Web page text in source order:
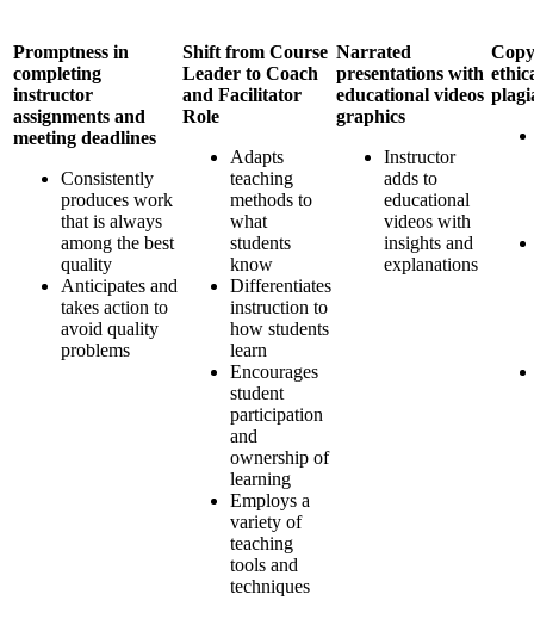
Promptness in
completing
instructor
assignments and
meeting deadlines
Consistently
produces work
that is always
among the best
quality
Anticipates and
takes action to
avoid quality
problems
Shift from Course
Leader to Coach
and Facilitator
Role
Adapts
teaching
methods to
what
students
know
Differentiates
instruction to
how students
learn
Encourages
student
participation
and
ownership of
learning
Employs a
variety of
teaching
tools and
techniques
Narrated
presentations with
educational videos
graphics
Instructor
adds to
educational
videos with
insights and
explanations